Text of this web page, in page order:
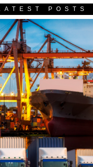
POSTS